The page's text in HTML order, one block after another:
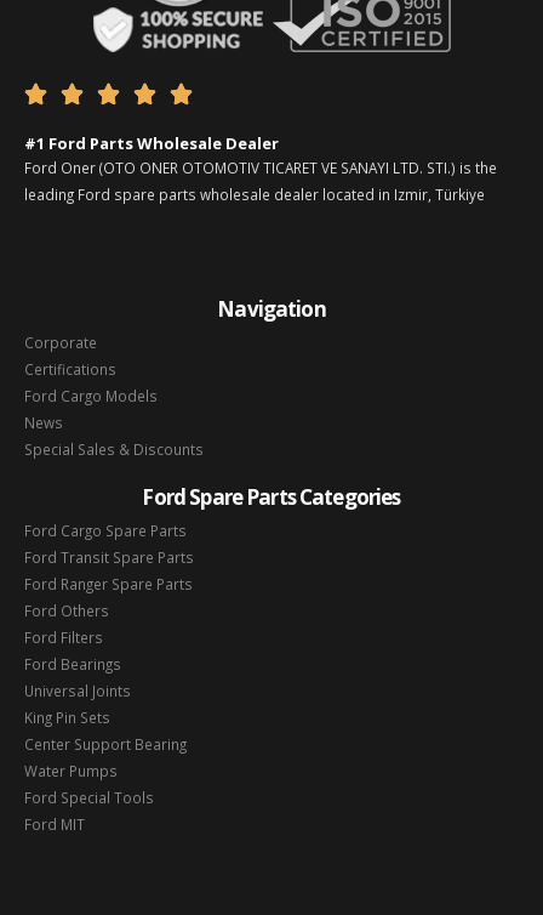
    
#1 Ford Parts Wholesale Dealer
Ford Oner (OTO ONER OTOMOTIV TICARET VE SANAYI LTD. STI.) is the
leading Ford spare parts wholesale dealer located in Izmir, Türkiye
Navigation
Corporate
Certifications
Ford Cargo Models
News
Special Sales & Discounts
Ford Spare Parts Categories
Ford Cargo Spare Parts
Ford Transit Spare Parts
Ford Ranger Spare Parts
Ford Others
Ford Filters
Ford Bearings
Universal Joints
King Pin Sets
Center Support Bearing
Water Pumps
Ford Special Tools
Ford MIT